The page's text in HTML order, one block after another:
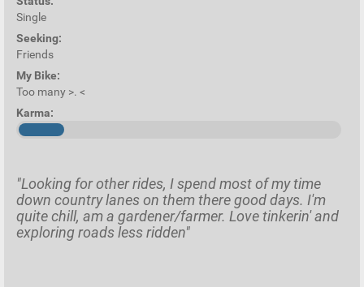
Single
Seeking:
Friends
My Bike:
Too many >. <
Karma:
"Looking for other rides, I spend most of my time
down country lanes on them there good days. I'm
quite chill, am a gardener/farmer. Love tinkerin' and
exploring roads less ridden"